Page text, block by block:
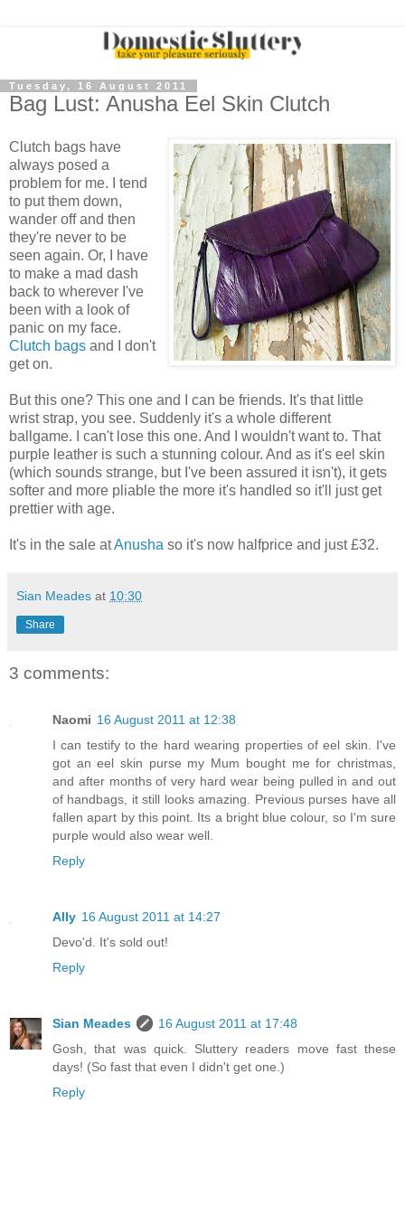
Tuesday, 16 August 2011
Bag Lust: Anusha Eel Skin Clutch
Clutch bags have
always posed a
problem for me. I tend
to put them down,
wander off and then
they're never to be
seen again. Or, I have
to make a mad dash
back to wherever I've
been with a look of
panic on my face.
Clutch bags and I don't
get on.
But this one? This one and I can be friends. It's that little
wrist strap, you see. Suddenly it's a whole different
ballgame. I can't lose this one. And I wouldn't want to. That
purple leather is such a stunning colour. And as it's eel skin
(which sounds strange, but I've been assured it isn't), it gets
softer and more pliable the more it's handled so it'll just get
prettier with age.
It's in the sale atAnusha so it's now halfprice and just £32.
Sian Meades at 10:30
Share
3 comments:
Naomi 16 August 2011 at 12:38
I can testify to the hard wearing properties of eel skin. I've
got an eel skin purse my Mum bought me for christmas,
and after months of very hard wear being pulled in and out
of handbags, it still looks amazing. Previous purses have all
fallen apart by this point. Its a bright blue colour, so I'm sure
purple would also wear well.
Reply
Ally 16 August 2011 at 14:27
Devo'd. It's sold out!
Reply
Sian Meades
16 August 2011 at 17:48
Gosh, that was quick. Sluttery readers move fast these
days! (So fast that even I didn't get one.)
Reply